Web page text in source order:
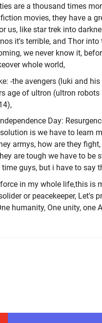
are a thousand times
movies, they have a
us, like star trek into
it's terrible, and Thor into
we never know it,
whole world,
-the avengers (luki and
age of ultron (ultron robots
Day:
is we have to learn
armys, how are they
are tough we have to be
guys, but i have to say
in my whole life,this is
or peacekeeper, Let's
humanity, One unity, one